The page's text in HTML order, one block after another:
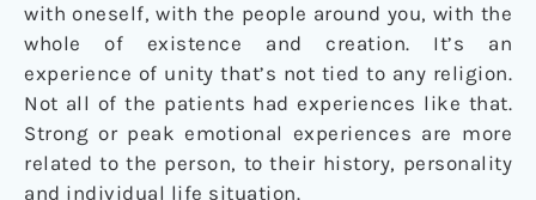
with oneself, with the people around you, with the
whole of existence and creation. It’s an
experience of unity that’s not tied to any religion.
Not all of the patients had experiences like that.
Strong or peak emotional experiences are more
related to the person, to their history, personality
and individual life situation.